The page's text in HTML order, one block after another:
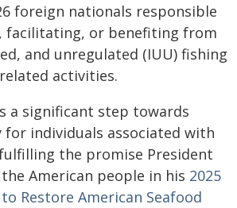
foreign nationals responsible
facilitating, or benefiting from
and unregulated (IUU) fishing
activities.
a significant step towards
individuals associated with
the promise President
American people in his 2025
Restore American Seafood